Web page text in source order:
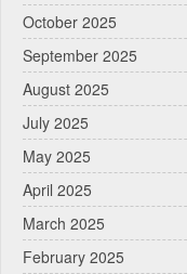
October 2025
September 2025
August 2025
July 2025
May 2025
April 2025
March 2025
February 2025